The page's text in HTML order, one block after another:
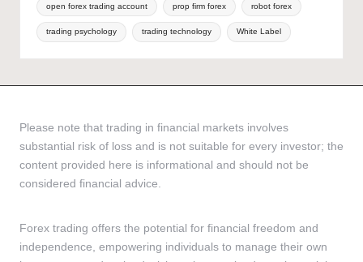
open forex trading account prop firm forex robot forex
trading psychology trading technology White Label
Please note that trading in financial markets involves
substantial risk of loss and is not suitable for every investor; the
content provided here is informational and should not be
considered financial advice.
Forex trading offers the potential for financial freedom and
independence, empowering individuals to manage their own